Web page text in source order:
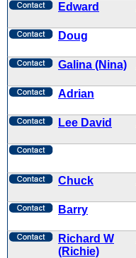
Edward
Doug
Galina (Nina)
Adrian
Lee David
Chuck
Barry
Richard W
(Richie)